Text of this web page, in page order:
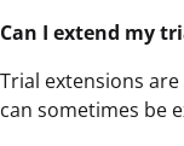
Can I extend my
Trial extensions are
can sometimes be